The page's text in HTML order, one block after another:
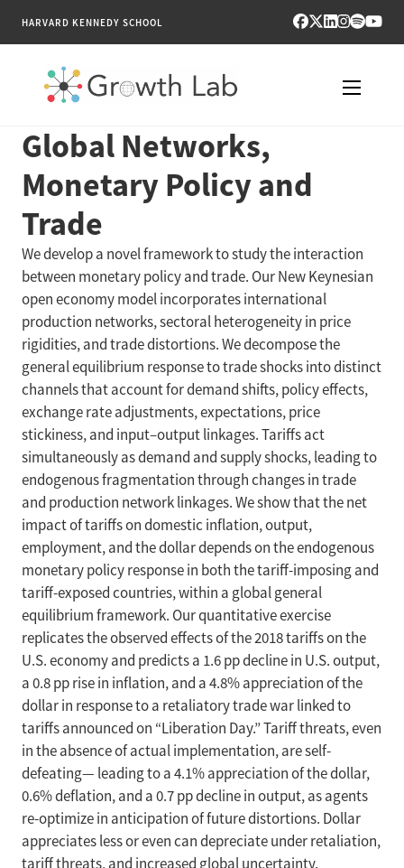
HARVARD KENNEDY SCHOOL
RESEARCH
TOOLS
PUBLICATIONS
ENGAGE
NEWS & MEDIA
ABOUT
Global Networks,
Monetary Policy and
Trade
We develop a novel framework to study the interaction
between monetary policy and trade. Our New Keynesian
open economy model incorporates international
production networks, sectoral heterogeneity in price
rigidities, and trade distortions. We decompose the
general equilibrium response to trade shocks into distinct
channels that account for demand shifts, policy effects,
exchange rate adjustments, expectations, price
stickiness, and input–output linkages. Tariffs act
simultaneously as demand and supply shocks, leading to
endogenous fragmentation through changes in trade
and production network linkages. We show that the net
impact of tariffs on domestic inflation, output,
employment, and the dollar depends on the endogenous
monetary policy response in both the tariff-imposing and
tariff-exposed countries, within a global general
equilibrium framework. Our quantitative exercise
replicates the observed effects of the 2018 tariffs on the
U.S. economy and predicts a 1.6 pp decline in U.S. output,
a 0.8 pp rise in inflation, and a 4.8% appreciation of the
dollar in response to a retaliatory trade war linked to
tariffs announced on “Liberation Day.” Tariff threats, even
in the absence of actual implementation, are self-
defeating— leading to a 4.1% appreciation of the dollar,
0.6% deflation, and a 0.7 pp decline in output, as agents
re-optimize in anticipation of future distortions. Dollar
appreciates less or even can depreciate under retaliation,
tariff threats, and increased global uncertainty.